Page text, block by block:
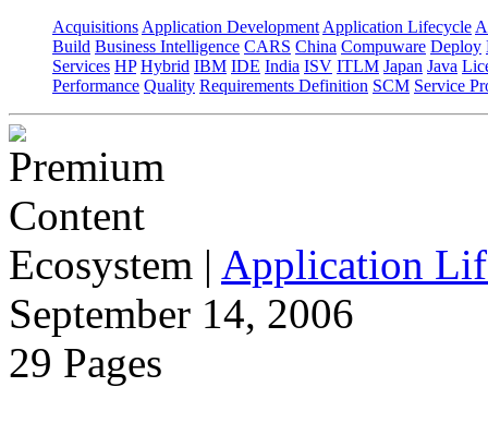
Acquisitions Application Development Application Lifecycle
Build Business Intelligence CARS China Compuware Deploy
Services HP Hybrid IBM IDE India ISV ITLM Japan Java
Performance Quality Requirements Definition SCM Service
Ecosystem | Application
September 14, 2006
29 Pages